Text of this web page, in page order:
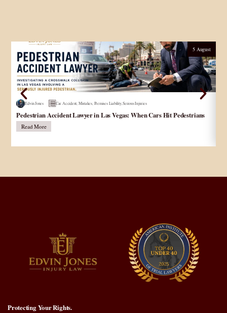
5 August
Edvin Jones Car Accident, Mistakes, Premises Liability,Serious Injuries
Pedestrian Accident Lawyer in Las Vegas: When Cars Hit Pedestrians
Read More
Protecting Your Rights.